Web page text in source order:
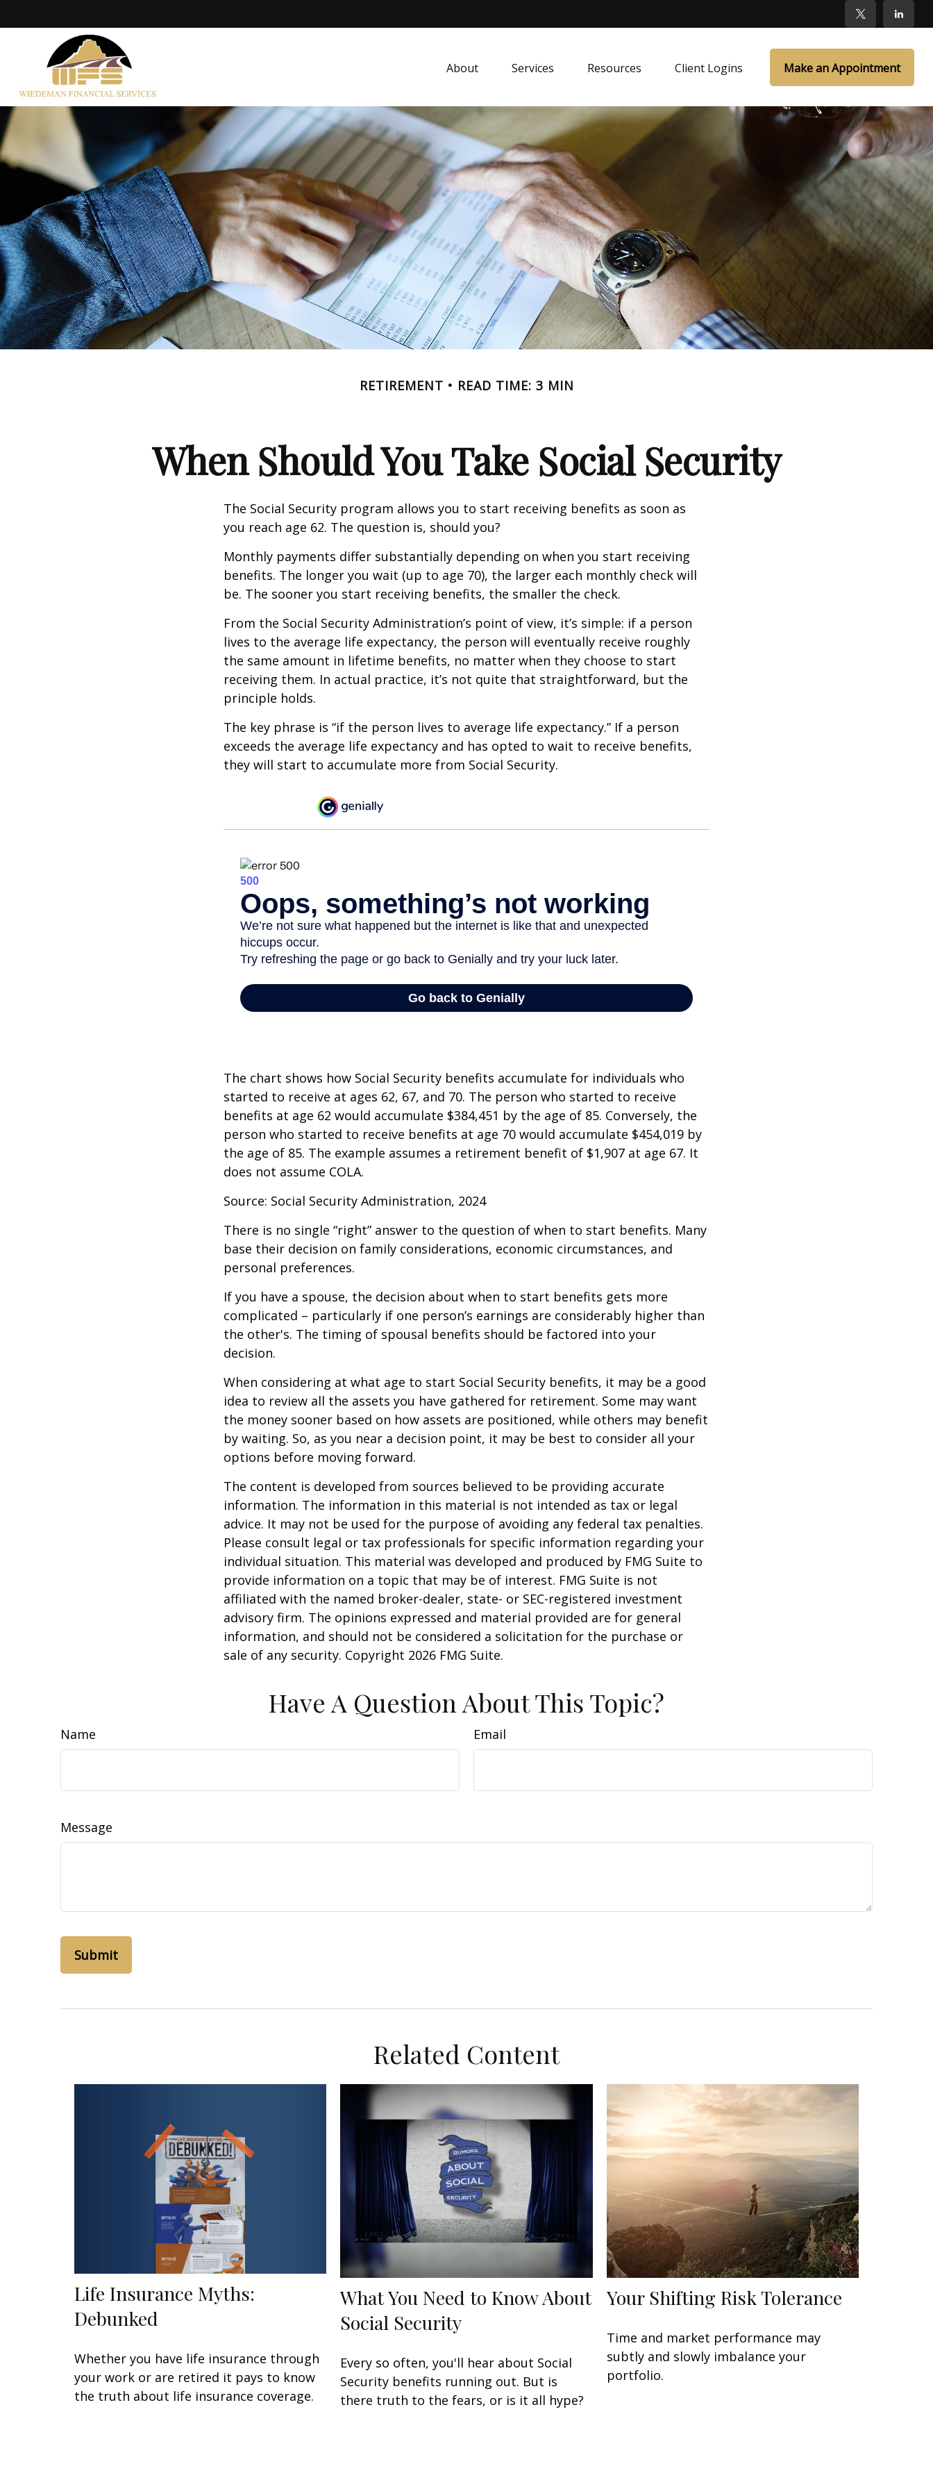
About Services Resources Client Logins Make an Appointment
RETIREMENT READ TIME: 3 MIN
When Should You Take Social Security
The Social Security program allows you to start receiving benefits as soon as
you reach age 62. The question is, should you?
Monthly payments differ substantially depending on when you start receiving
benefits. The longer you wait (up to age 70), the larger each monthly check will
be. The sooner you start receiving benefits, the smaller the check.
From the Social Security Administration’s point of view, it’s simple: if a person
lives to the average life expectancy, the person will eventually receive roughly
the same amount in lifetime benefits, no matter when they choose to start
receiving them. In actual practice, it’s not quite that straightforward, but the
principle holds.
The key phrase is “if the person lives to average life expectancy.” If a person
exceeds the average life expectancy and has opted to wait to receive benefits,
they will start to accumulate more from Social Security.
The chart shows how Social Security benefits accumulate for individuals who
started to receive at ages 62, 67, and 70. The person who started to receive
benefits at age 62 would accumulate $384,451 by the age of 85. Conversely, the
person who started to receive benefits at age 70 would accumulate $454,019 by
the age of 85. The example assumes a retirement benefit of $1,907 at age 67. It
does not assume COLA.
Source: Social Security Administration, 2024
There is no single “right” answer to the question of when to start benefits. Many
base their decision on family considerations, economic circumstances, and
personal preferences.
If you have a spouse, the decision about when to start benefits gets more
complicated – particularly if one person’s earnings are considerably higher than
the other's. The timing of spousal benefits should be factored into your
decision.
When considering at what age to start Social Security benefits, it may be a good
idea to review all the assets you have gathered for retirement. Some may want
the money sooner based on how assets are positioned, while others may benefit
by waiting. So, as you near a decision point, it may be best to consider all your
options before moving forward.
The content is developed from sources believed to be providing accurate
information. The information in this material is not intended as tax or legal
advice. It may not be used for the purpose of avoiding any federal tax penalties.
Please consult legal or tax professionals for specific information regarding your
individual situation. This material was developed and produced by FMG Suite to
provide information on a topic that may be of interest. FMG Suite is not
affiliated with the named broker-dealer, state- or SEC-registered investment
advisory firm. The opinions expressed and material provided are for general
information, and should not be considered a solicitation for the purchase or
sale of any security. Copyright 2026 FMG Suite.
Have A Question About This Topic?
Name Email
Message
Related Content
Life Insurance Myths:
Debunked
Whether you have life insurance through
your work or are retired it pays to know
the truth about life insurance coverage.
What You Need to Know About
Social Security
Every so often, you'll hear about Social
Security benefits running out. But is
there truth to the fears, or is it all hype?
Your Shifting Risk Tolerance
Time and market performance may
subtly and slowly imbalance your
portfolio.